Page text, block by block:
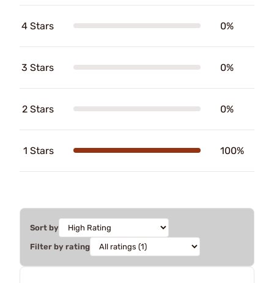
4 Stars 0%
3 Stars 0%
2 Stars 0%
1 Stars 100%
Sort by
Filter by rating